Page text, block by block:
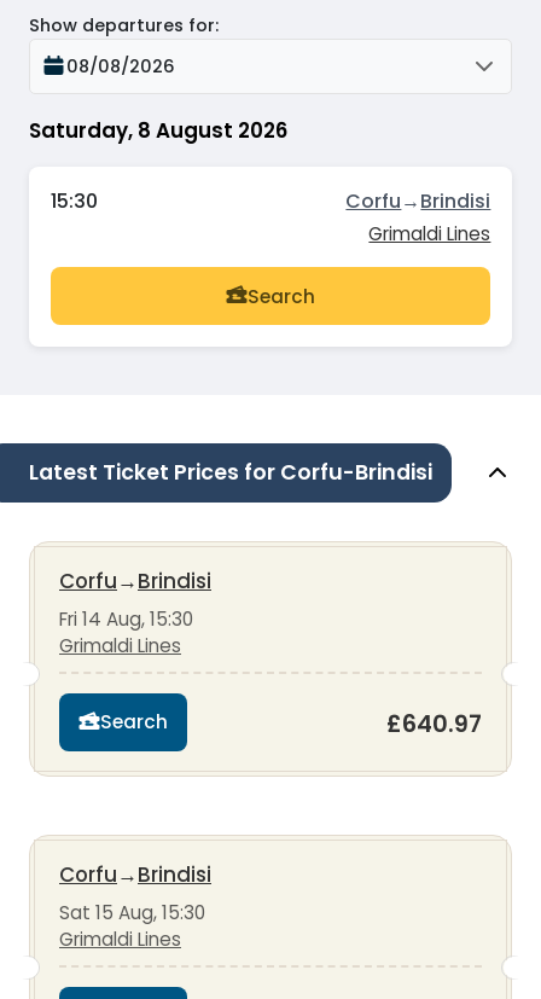
Saturday, 8 August 2026
Show departures for:
08/08/2026
15:30 Corfu→Brindisi
Grimaldi Lines
Search
Latest Ticket Prices for Corfu-Brindisi
Corfu→Brindisi
Fri 14 Aug, 15:30
Grimaldi Lines
Search £640.97
Corfu→Brindisi
Sat 15 Aug, 15:30
Grimaldi Lines